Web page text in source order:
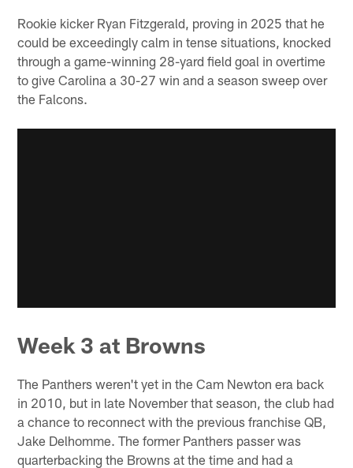
Rookie kicker Ryan Fitzgerald, proving in 2025 that he
could be exceedingly calm in tense situations, knocked
through a game-winning 28-yard field goal in overtime
to give Carolina a 30-27 win and a season sweep over
the Falcons.
Week 3 at Browns
The Panthers weren't yet in the Cam Newton era back
in 2010, but in late November that season, the club had
a chance to reconnect with the previous franchise QB,
Jake Delhomme. The former Panthers passer was
quarterbacking the Browns at the time and had a